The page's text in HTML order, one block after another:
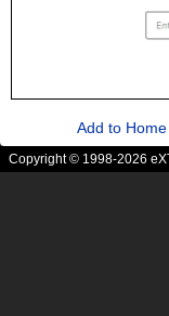
Add to
Copyright © 1998-2026